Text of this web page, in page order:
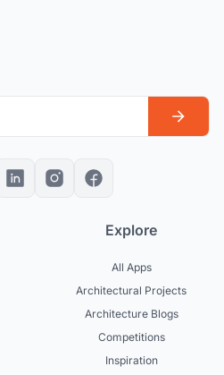
Explore
All Apps
Architectural Projects
Architecture Blogs
Competitions
Inspiration